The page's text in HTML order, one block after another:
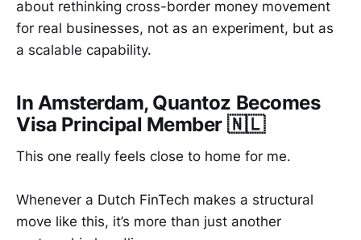
about rethinking cross-border money movement
for real businesses, not as an experiment, but as
a scalable capability.
In Amsterdam, Quantoz Becomes
Visa Principal Member 🇳🇱
This one really feels close to home for me.
Whenever a Dutch FinTech makes a structural
move like this, it’s more than just another